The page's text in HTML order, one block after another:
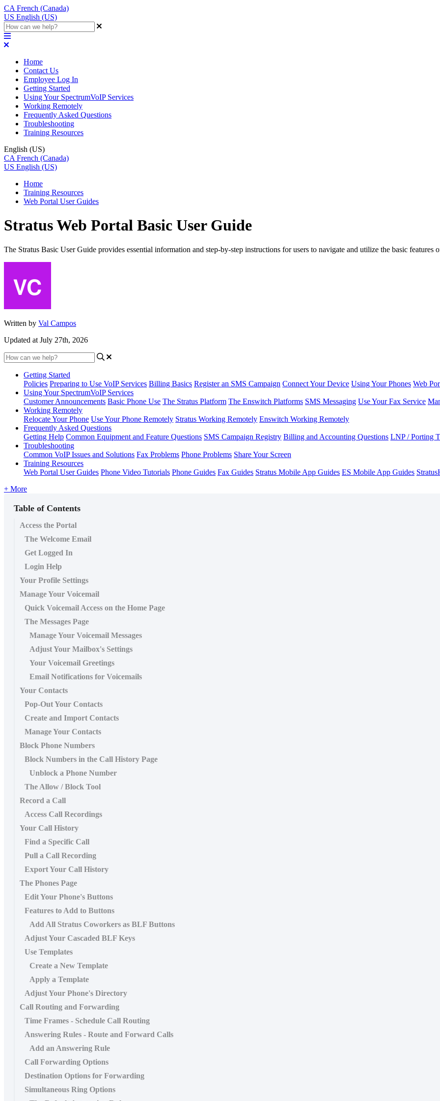
CA French (Canada)
US English (US)
Home
Contact Us
Employee Log In
Getting Started
Using Your SpectrumVoIP Services
Working Remotely
Frequently Asked Questions
Troubleshooting
Training Resources
English (US)
CA French (Canada)
US English (US)
Home
Training Resources
Web Portal User Guides
Stratus Web Portal Basic User Guide
The Stratus Basic User Guide provides essential information and step-by-step instructions for users to navigate and utilize the basic features
Written by Val Campos
Updated at July 27th, 2026
Getting Started
Policies Preparing to Use VoIP Services Billing Basics Register an SMS Campaign Connect Your Device Using Your Phones Web
Using Your SpectrumVoIP Services
Customer Announcements Basic Phone Use The Stratus Platform The Enswitch Platforms SMS Messaging Use Your Fax Service
Working Remotely
Relocate Your Phone Use Your Phone Remotely Stratus Working Remotely Enswitch Working Remotely
Frequently Asked Questions
Getting Help Common Equipment and Feature Questions SMS Campaign Registry Billing and Accounting Questions LNP / Porting
Troubleshooting
Common VoIP Issues and Solutions Fax Problems Phone Problems Share Your Screen
Training Resources
Web Portal User Guides Phone Video Tutorials Phone Guides Fax Guides Stratus Mobile App Guides ES Mobile App Guides
+ More
Table of Contents
Access the Portal
The Welcome Email
Get Logged In
Login Help
Your Profile Settings
Manage Your Voicemail
Quick Voicemail Access on the Home Page
The Messages Page
Manage Your Voicemail Messages
Adjust Your Mailbox's Settings
Your Voicemail Greetings
Email Notifications for Voicemails
Your Contacts
Pop-Out Your Contacts
Create and Import Contacts
Manage Your Contacts
Block Phone Numbers
Block Numbers in the Call History Page
Unblock a Phone Number
The Allow / Block Tool
Record a Call
Access Call Recordings
Your Call History
Find a Specific Call
Pull a Call Recording
Export Your Call History
The Phones Page
Edit Your Phone's Buttons
Features to Add to Buttons
Add All Stratus Coworkers as BLF Buttons
Adjust Your Cascaded BLF Keys
Use Templates
Create a New Template
Apply a Template
Adjust Your Phone's Directory
Call Routing and Forwarding
Time Frames - Schedule Call Routing
Answering Rules - Route and Forward Calls
Add an Answering Rule
Call Forwarding Options
Destination Options for Forwarding
Simultaneous Ring Options